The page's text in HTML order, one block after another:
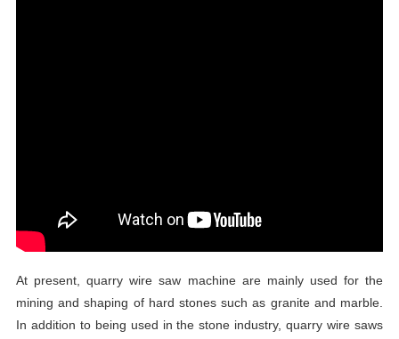
At present, quarry wire saw machine are mainly used for the
mining and shaping of hard stones such as granite and marble.
In addition to being used in the stone industry,quarry wire saws